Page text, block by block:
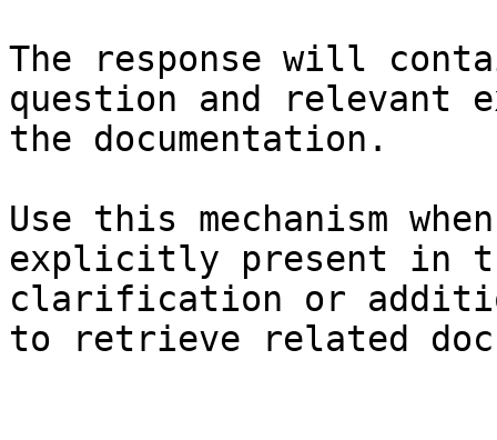
The response will
question and relevant
the documentation.
Use this mechanism
explicitly present in
clarification or